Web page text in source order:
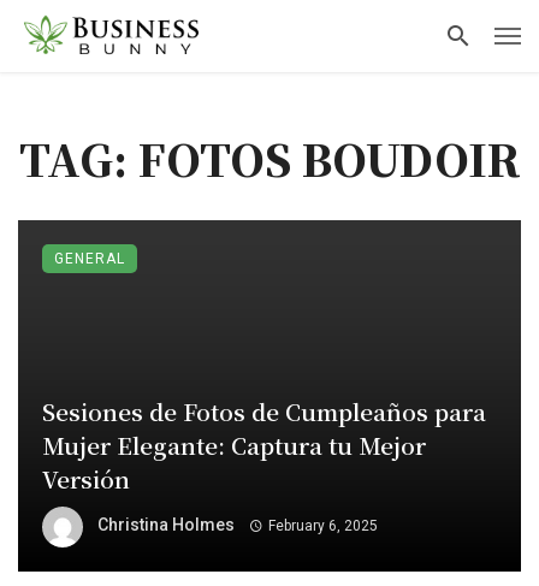
TAG: FOTOS BOUDOIR
Sesiones de Fotos de Cumpleaños para
Mujer Elegante: Captura tu Mejor
Versión
Christina Holmes February 6, 2025
GENERAL